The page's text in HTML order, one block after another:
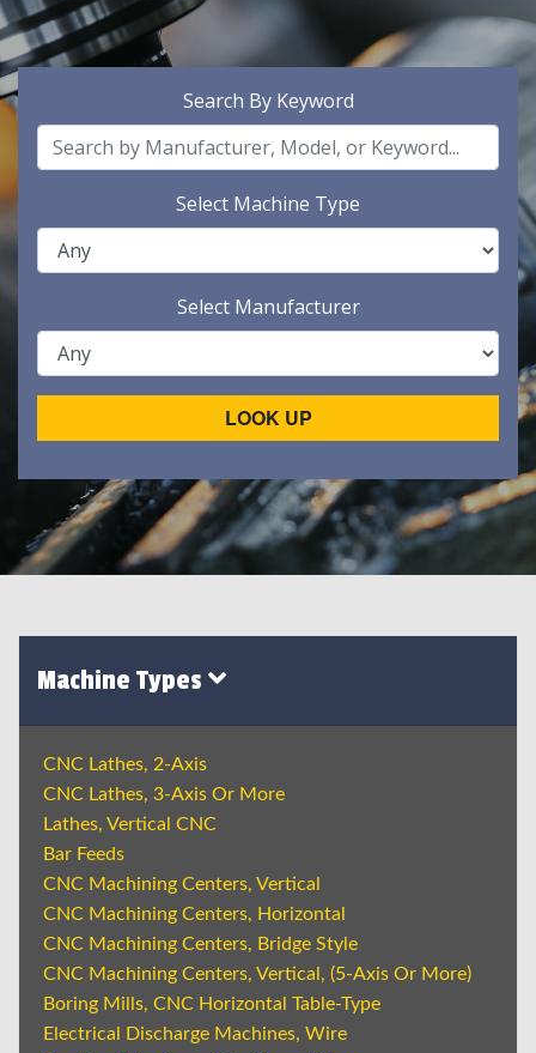
Search By Keyword
Select Machine Type
Select Manufacturer
LOOK UP
Machine Types
CNC Lathes, 2-Axis
CNC Lathes, 3-Axis Or More
Lathes, Vertical CNC
Bar Feeds
CNC Machining Centers, Vertical
CNC Machining Centers, Horizontal
CNC Machining Centers, Bridge Style
CNC Machining Centers, Vertical, (5-Axis Or More)
Boring Mills, CNC Horizontal Table-Type
Electrical Discharge Machines, Wire